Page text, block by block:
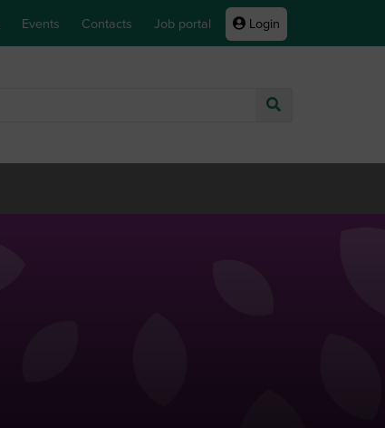
Events Contacts Job portal Login